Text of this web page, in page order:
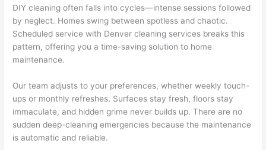
DIY cleaning often falls into cycles—intense sessions followed
by neglect. Homes swing between spotless and chaotic.
Scheduled service with Denver cleaning services breaks this
pattern, offering you a time-saving solution to home
maintenance.
Our team adjusts to your preferences, whether weekly touch-
ups or monthly refreshes. Surfaces stay fresh, floors stay
immaculate, and hidden grime never builds up. There are no
sudden deep-cleaning emergencies because the maintenance
is automatic and reliable.